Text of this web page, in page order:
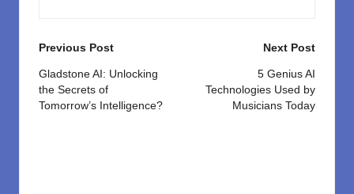
Post
navigation
Previous Post
Gladstone AI: Unlocking
the Secrets of
Tomorrow’s Intelligence?
Next Post
5 Genius AI
Technologies Used by
Musicians Today